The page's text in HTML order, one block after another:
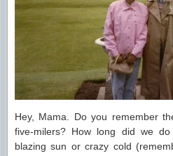
Hey, Mama. Do you remember
five-milers? How long did we
blazing sun or crazy cold